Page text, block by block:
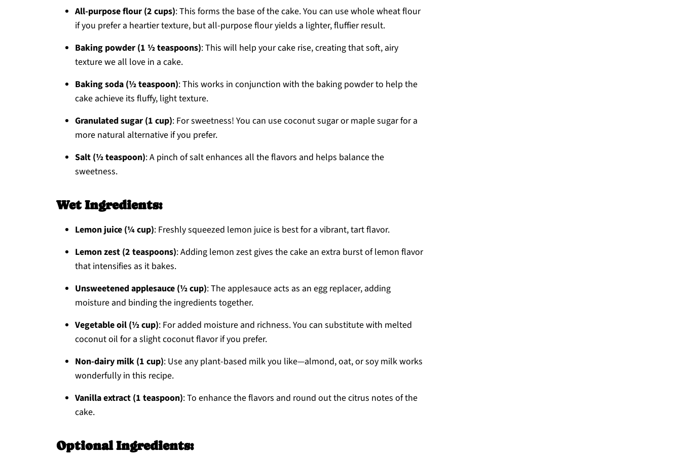
All-purpose flour (2 cups): This forms the base of the cake. You can use whole wheat flour
if you prefer a heartier texture, but all-purpose flour yields a lighter, fluffier result.
Baking powder (1 ½ teaspoons): This will help your cake rise, creating that soft, airy
texture we all love in a cake.
Baking soda (½ teaspoon): This works in conjunction with the baking powder to help the
cake achieve its fluffy, light texture.
Granulated sugar (1 cup): For sweetness! You can use coconut sugar or maple sugar for a
more natural alternative if you prefer.
Salt (½ teaspoon): A pinch of salt enhances all the flavors and helps balance the
sweetness.
Wet Ingredients:
Lemon juice (¼ cup): Freshly squeezed lemon juice is best for a vibrant, tart flavor.
Lemon zest (2 teaspoons): Adding lemon zest gives the cake an extra burst of lemon flavor
that intensifies as it bakes.
Unsweetened applesauce (½ cup): The applesauce acts as an egg replacer, adding
moisture and binding the ingredients together.
Vegetable oil (½ cup): For added moisture and richness. You can substitute with melted
coconut oil for a slight coconut flavor if you prefer.
Non-dairy milk (1 cup): Use any plant-based milk you like—almond, oat, or soy milk works
wonderfully in this recipe.
Vanilla extract (1 teaspoon): To enhance the flavors and round out the citrus notes of the
cake.
Optional Ingredients: